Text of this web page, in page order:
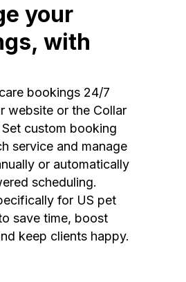
your
with
bookings 24/7
website or the Collar
custom booking
service and manage
or automatically
scheduling.
for US pet
save time, boost
keep clients happy.